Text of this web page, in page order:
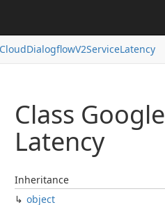
CloudDialogflowV2ServiceLatency
Class Google
Latency
Inheritance
object